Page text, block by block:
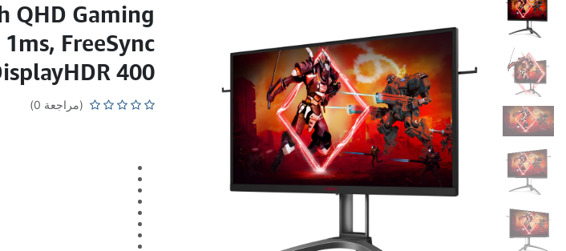
QHD Gaming
FreeSync
400
(مراجعة 0)